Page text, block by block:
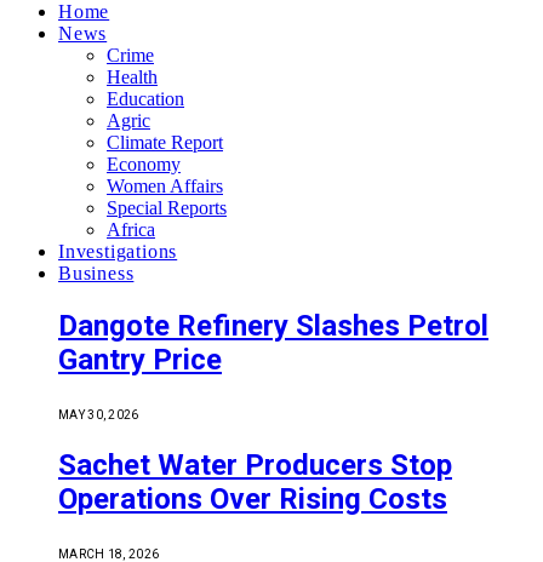
Home
News
Crime
Health
Education
Agric
Climate Report
Economy
Women Affairs
Special Reports
Africa
Investigations
Business
Dangote Refinery Slashes Petrol
Gantry Price
MAY 30, 2026
Sachet Water Producers Stop
Operations Over Rising Costs
MARCH 18, 2026